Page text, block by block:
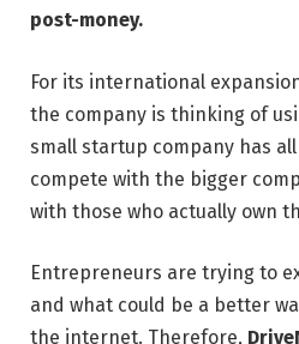
post-money.
For its international
the company is thinking of
small startup company has
compete with the bigger
with those who actually own
Entrepreneurs are trying to
and what could be a better
the internet. Therefore,